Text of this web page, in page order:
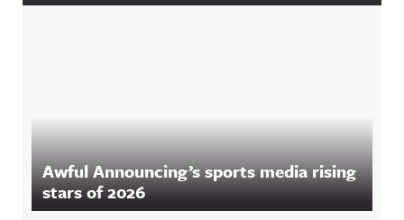
Awful Announcing’s sports media rising
stars of 2026